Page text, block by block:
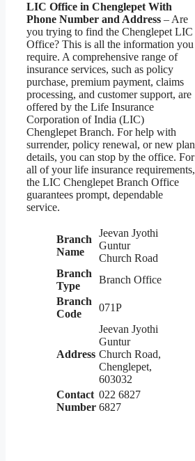
LIC Office in Chenglepet With
Phone Number and Address – Are
you trying to find the Chenglepet LIC
Office? This is all the information you
require. A comprehensive range of
insurance services, such as policy
purchase, premium payment, claims
processing, and customer support, are
offered by the Life Insurance
Corporation of India (LIC)
Chenglepet Branch. For help with
surrender, policy renewal, or new plan
details, you can stop by the office. For
all of your life insurance requirements,
the LIC Chenglepet Branch Office
guarantees prompt, dependable
service.
Branch
Name
Jeevan Jyothi
Guntur
Church Road
Branch
Type
Branch Office
Branch
Code
071P
Address
Jeevan Jyothi
Guntur
Church Road,
Chenglepet,
603032
Contact
Number
022 6827
6827